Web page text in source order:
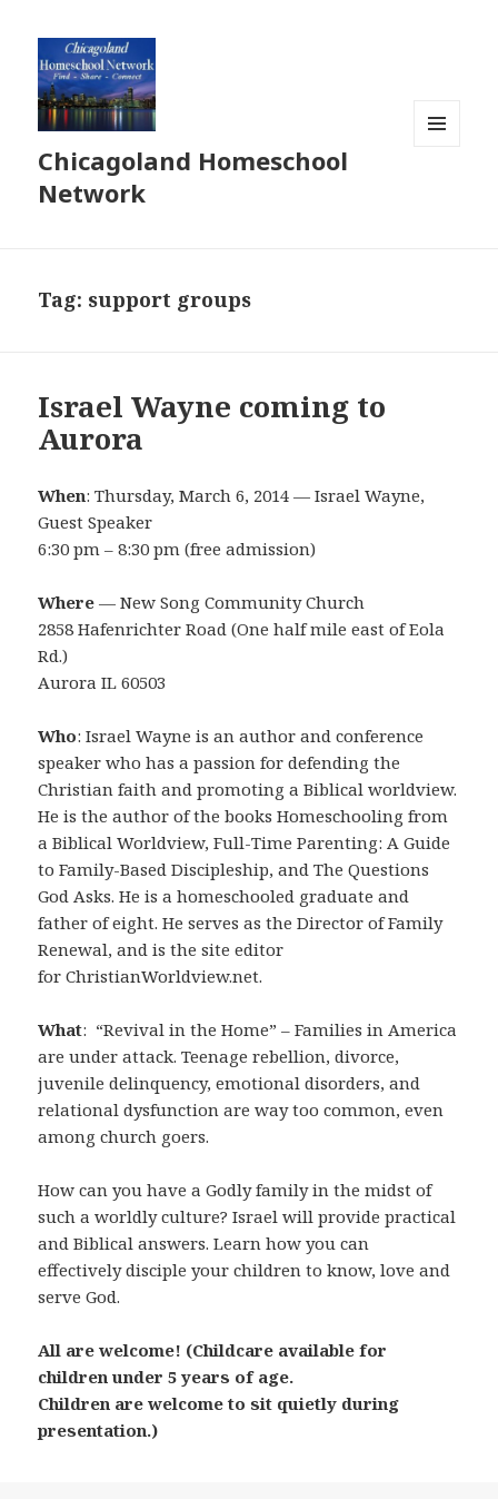
Chicagoland Homeschool
Network
Tag: support groups
Israel Wayne coming to
Aurora
When: Thursday, March 6, 2014 — Israel Wayne,
Guest Speaker
6:30 pm – 8:30 pm (free admission)
Where— New Song Community Church
2858 Hafenrichter Road (One half mile east of Eola
Rd.)
Aurora IL 60503
Who: Israel Wayne is an author and conference
speaker who has a passion for defending the
Christian faith and promoting a Biblical worldview.
He is the author of the books Homeschooling from
a Biblical Worldview, Full-Time Parenting: A Guide
to Family-Based Discipleship, and The Questions
God Asks. He is a homeschooled graduate and
father of eight. He serves as the Director of Family
Renewal, and is the site editor
for ChristianWorldview.net.
What: “Revival in the Home” – Families in America
are under attack. Teenage rebellion, divorce,
juvenile delinquency, emotional disorders, and
relational dysfunction are way too common, even
among church goers.
How can you have a Godly family in the midst of
such a worldly culture? Israel will provide practical
and Biblical answers. Learn how you can
effectively disciple your children to know, love and
serve God.
All are welcome! (Childcare available for
children under 5 years of age.
Children are welcome to sit quietly during
presentation.)